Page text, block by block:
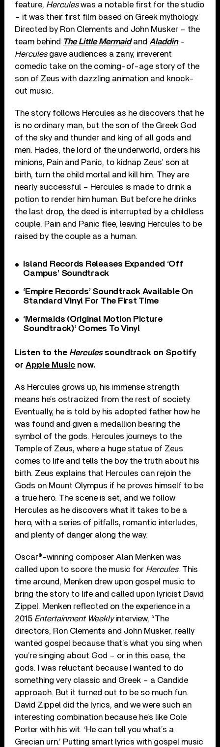
feature, Herculeswas a notable first for the studio
– it was their first film based on Greek mythology.
Directed by Ron Clements and John Musker – the
team behind The Little Mermaidand Aladdin–
Herculesgave audiences a zany, irreverent
comedic take on the coming-of-age story of the
son of Zeus with dazzling animation and knock-
out music.
The story follows Hercules as he discovers that he
is no ordinary man, but the son of the Greek God
of the sky and thunder and king of all gods and
men. Hades, the lord of the underworld, orders his
minions, Pain and Panic, to kidnap Zeus’ son at
birth, turn the child mortal and kill him. They are
nearly successful – Hercules is made to drink a
potion to render him human. But before he drinks
the last drop, the deed is interrupted by a childless
couple. Pain and Panic flee, leaving Hercules to be
raised by the couple as a human.
Island Records Releases Expanded ‘Off
Campus’ Soundtrack
‘Empire Records’ Soundtrack Available On
Standard Vinyl For The First Time
‘Mermaids (Original Motion Picture
Soundtrack)’ Comes To Vinyl
Listen to the Herculessoundtrack on Spotify
orApple Music now.
As Hercules grows up, his immense strength
means he’s ostracized from the rest of society.
Eventually, he is told by his adopted father how he
was found and given a medallion bearing the
symbol of the gods. Hercules journeys to the
Temple of Zeus, where a huge statue of Zeus
comes to life and tells the boy the truth about his
birth. Zeus explains that Hercules can rejoin the
Gods on Mount Olympus if he proves himself to be
a true hero. The scene is set, and we follow
Hercules as he discovers what it takes to be a
hero, with a series of pitfalls, romantic interludes,
and plenty of danger along the way.
Oscar®-winning composer Alan Menken was
called upon to score the music for Hercules. This
time around, Menken drew upon gospel music to
bring the story to life and called upon lyricist David
Zippel. Menken reflected on the experience in a
2015 Entertainment Weeklyinterview, “The
directors, Ron Clements and John Musker, really
wanted gospel because that’s what you sing when
you’re singing about God – or in this case, the
gods. I was reluctant because I wanted to do
something very classic and Greek – a Candide
approach. But it turned out to be so much fun.
David Zippel did the lyrics, and we were such an
interesting combination because he’s like Cole
Porter with his wit. ‘He can tell you what’s a
Grecian urn.’ Putting smart lyrics with gospel music